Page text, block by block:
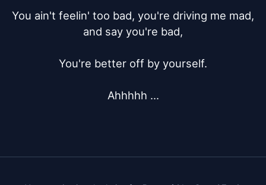
You ain't feelin' too bad, you're driving me mad,
and say you're bad,
You're better off by yourself.
Ahhhhh ...